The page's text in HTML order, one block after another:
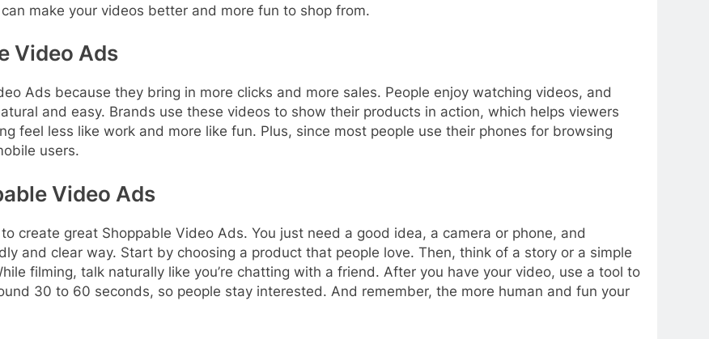
make your videos better and more fun to shop from.
Video Ads
Ads because they bring in more clicks and more sales. People enjoy watching videos, and
and easy. Brands use these videos to show their products in action, which helps viewers
feel less like work and more like fun. Plus, since most people use their phones for browsing
users.
Video Ads
create great Shoppable Video Ads. You just need a good idea, a camera or phone, and
and clear way. Start by choosing a product that people love. Then, think of a story or a simple
filming, talk naturally like you’re chatting with a friend. After you have your video, use a tool to
30 to 60 seconds, so people stay interested. And remember, the more human and fun your